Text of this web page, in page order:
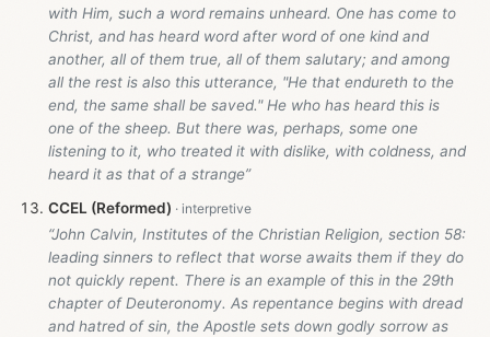
with Him, such a word remains unheard. One has come to
Christ, and has heard word after word of one kind and
another, all of them true, all of them salutary; and among
all the rest is also this utterance, "He that endureth to the
end, the same shall be saved." He who has heard this is
one of the sheep. But there was, perhaps, some one
listening to it, who treated it with dislike, with coldness, and
heard it as that of a strange”
CCEL (Reformed)
“John Calvin, Institutes of the Christian Religion, section 58:
leading sinners to reflect that worse awaits them if they do
not quickly repent. There is an example of this in the 29th
chapter of Deuteronomy. As repentance begins with dread
and hatred of sin, the Apostle sets down godly sorrow as